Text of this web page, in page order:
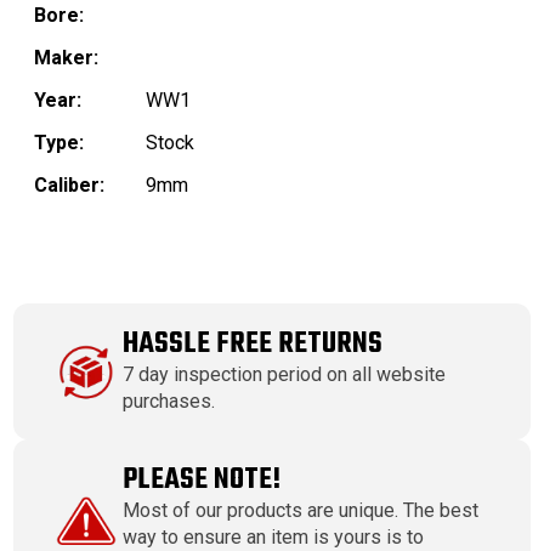
Bore:
Maker:
Year:
WW1
Type:
Stock
Caliber:
9mm
HASSLE FREE RETURNS
7 day inspection period on all website
purchases.
PLEASE NOTE!
Most of our products are unique. The best
way to ensure an item is yours is to